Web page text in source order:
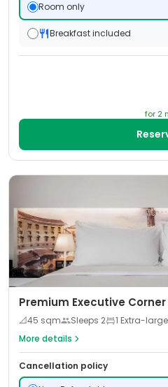
Room only
Breakfast included
for 2
Premium Executive
📐45 sqm Sleeps 2
1 Extra-
More details
Cancellation policy